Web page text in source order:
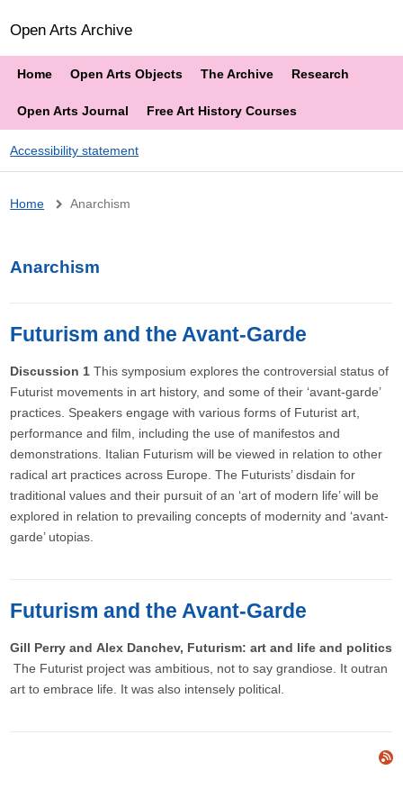
Open Arts Archive
Home Open Arts Objects The Archive Research
Open Arts Journal Free Art History Courses
Accessibility statement
Breadcrumb
Home Anarchism
Anarchism
Futurism and the Avant-Garde
Discussion 1 This symposium explores the controversial status of
Futurist movements in art history, and some of their ‘avant-garde’
practices. Speakers engage with various forms of Futurist art,
performance and film, including the use of manifestos and
demonstrations. Italian Futurism will be viewed in relation to other
radical art practices across Europe. The Futurists’ disdain for
traditional values and their pursuit of an ‘art of modern life’ will be
explored in relation to prevailing concepts of modernity and ‘avant-
garde’ utopias.
Futurism and the Avant-Garde
Gill Perry and Alex Danchev, Futurism: art and life and politics
The Futurist project was ambitious, not to say grandiose. It outran
art to embrace life. It was also intensely political.